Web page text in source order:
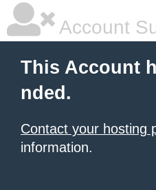
Account
This Account
nded.
Contact your hosting
information.